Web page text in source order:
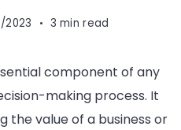
2023 3 min read
component of any
making process. It
the value of a business or